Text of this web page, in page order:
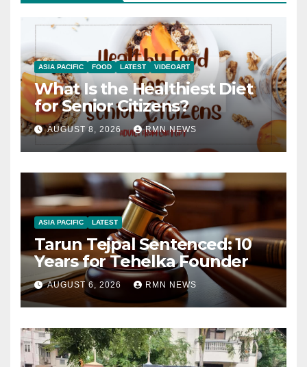
ASIA PACIFIC FOOD LATEST VIDEOART
What Is the Healthiest Diet
for Senior Citizens?
AUGUST 8, 2026 RMN NEWS
ASIA PACIFIC LATEST
Tarun Tejpal Sentenced: 10
Years for Tehelka Founder
AUGUST 6, 2026 RMN NEWS